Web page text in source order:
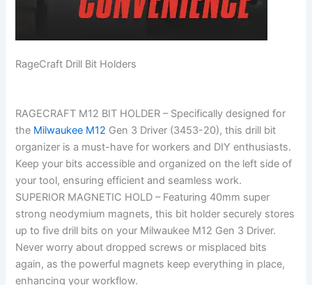
RageCraft Drill Bit Holders
RAGECRAFT M12 BIT HOLDER – Specifically designed for
the Milwaukee M12 Gen 3 Driver (3453-20), this drill bit
organizer is a must-have for workers and DIY enthusiasts.
Keep your bits accessible and organized on the left side of
your tool, ensuring efficient and seamless work.
SUPERIOR MAGNETIC HOLD – Featuring 40mm super
strong neodymium magnets, this bit holder securely stores
up to five drill bits on your Milwaukee M12 Gen 3 Driver.
Never worry about dropped screws or misplaced bits
again, as the powerful magnets keep everything in place,
enhancing your workflow.